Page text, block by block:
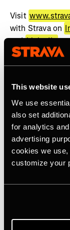
This website
We use
also set
for analytics
advertising
cookies we
customize your
Visit
with Strava on
andLinkedIn.
About WHOOP
WHOOP, the
wearable health
their goals.
class wearable
health.
500 CEOs,
improve their
coaching,